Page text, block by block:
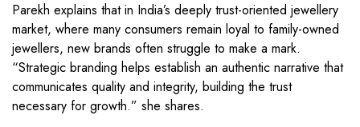
Parekh explains that in India’s deeply trust-oriented jewellery
market, where many consumers remain loyal to family-owned
jewellers, new brands often struggle to make a mark.
“Strategic branding helps establish an authentic narrative that
communicates quality and integrity, building the trust
necessary for growth.” she shares.